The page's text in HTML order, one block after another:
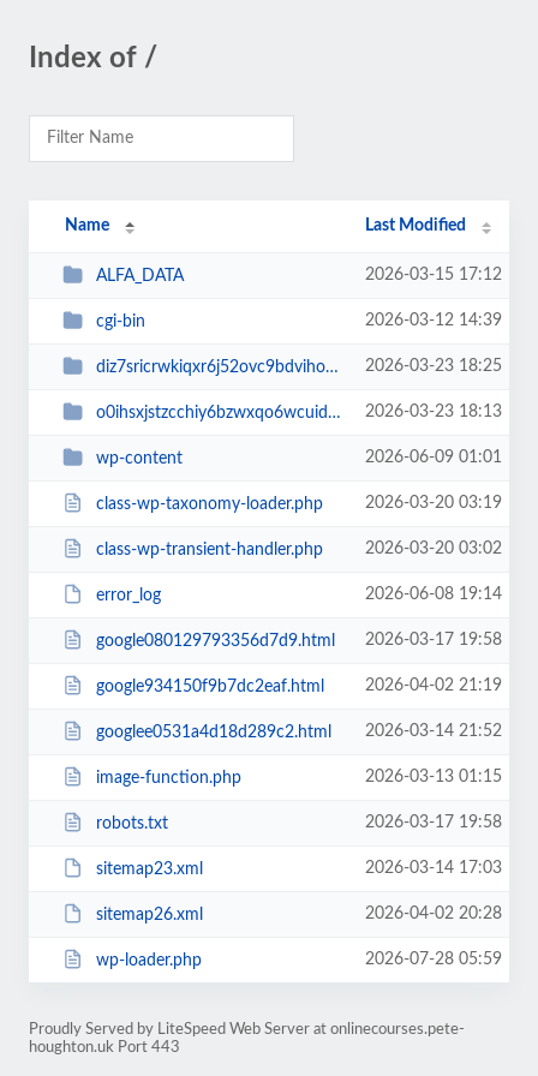
Index of /
Name Last Modified
ALFA_DATA 2026-03-15 17:12
cgi-bin 2026-03-12 14:39
diz7sricrwkiqxr6j52ovc9bdvihoaj5 2026-03-23 18:25
o0ihsxjstzcchiy6bzwxqo6wcuid7qbj 2026-03-23 18:13
wp-content 2026-06-09 01:01
class-wp-taxonomy-loader.php 2026-03-20 03:19
class-wp-transient-handler.php 2026-03-20 03:02
error_log 2026-06-08 19:14
google080129793356d7d9.html 2026-03-17 19:58
google934150f9b7dc2eaf.html 2026-04-02 21:19
googlee0531a4d18d289c2.html 2026-03-14 21:52
image-function.php 2026-03-13 01:15
robots.txt 2026-03-17 19:58
sitemap23.xml 2026-03-14 17:03
sitemap26.xml 2026-04-02 20:28
wp-loader.php 2026-07-28 05:59
Proudly Served by LiteSpeed Web Server at onlinecourses.pete-
houghton.uk Port 443